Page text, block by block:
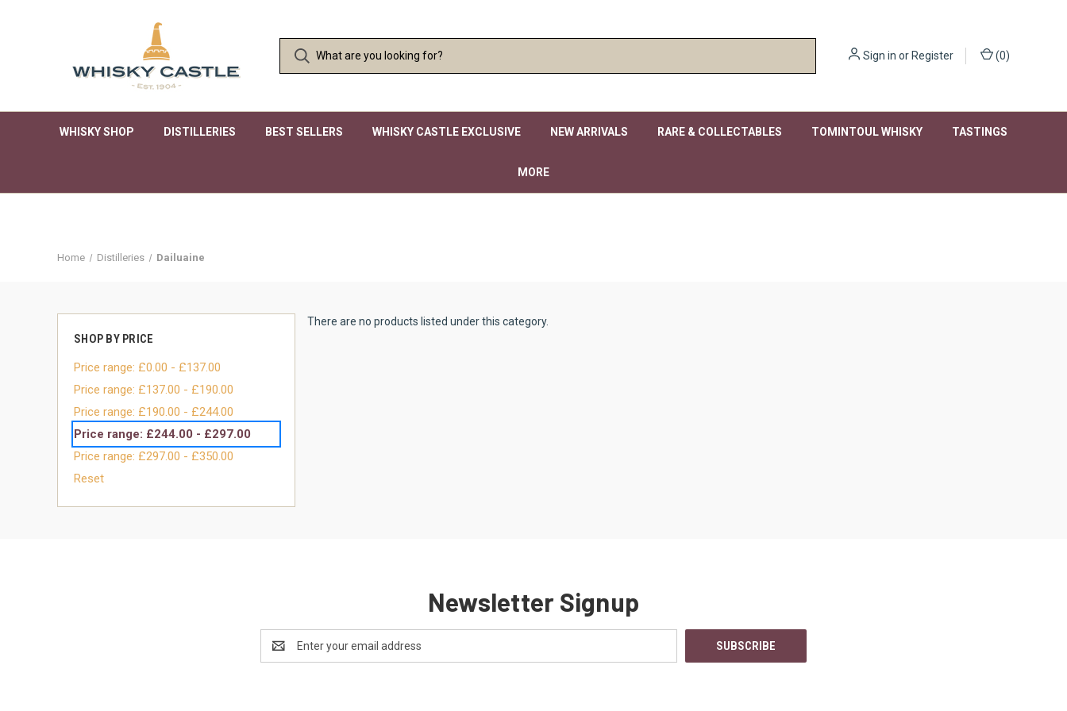
Sign in orRegister (0)
WHISKY SHOP DISTILLERIES BEST SELLERS WHISKY CASTLE EXCLUSIVE NEW ARRIVALS RARE & COLLECTABLES TOMINTOUL WHISKY TASTINGS
MORE
Home Distilleries Dailuaine
SHOP BY PRICE
Price range: £0.00 - £137.00
Price range: £137.00 - £190.00
Price range: £190.00 - £244.00
Price range: £244.00 - £297.00
Price range: £297.00 - £350.00
Reset
There are no products listed under this category.
Newsletter Signup
Address